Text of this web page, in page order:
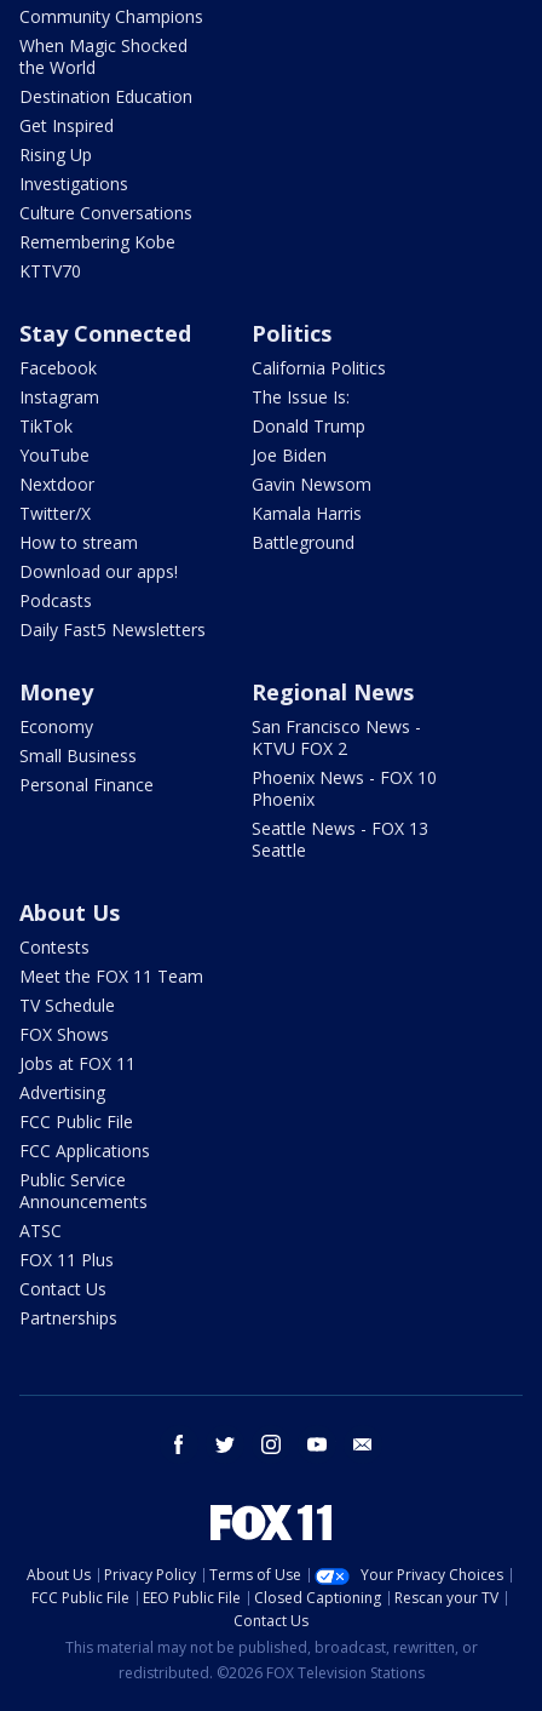
Community Champions
When Magic Shocked
the World
Destination Education
Get Inspired
Rising Up
Investigations
Culture Conversations
Remembering Kobe
KTTV70
Stay Connected
Facebook
Instagram
TikTok
YouTube
Nextdoor
Twitter/X
How to stream
Download our apps!
Podcasts
Daily Fast5 Newsletters
Politics
California Politics
The Issue Is:
Donald Trump
Joe Biden
Gavin Newsom
Kamala Harris
Battleground
Money
Economy
Small Business
Personal Finance
Regional News
San Francisco News -
KTVU FOX 2
Phoenix News - FOX 10
Phoenix
Seattle News - FOX 13
Seattle
About Us
Contests
Meet the FOX 11 Team
TV Schedule
FOX Shows
Jobs at FOX 11
Advertising
FCC Public File
FCC Applications
Public Service
Announcements
ATSC
FOX 11 Plus
Contact Us
Partnerships
facebook twitter instagram youtube
About Us Privacy Policy Terms of Use
Your Privacy Choices
FCC Public File
EEO Public File Closed Captioning
Rescan your TV
Contact Us
This material may not be published, broadcast, rewritten, or
redistributed. ©2026 FOX Television Stations